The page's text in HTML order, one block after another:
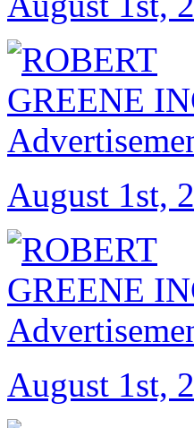
August 1st,
August 1st,